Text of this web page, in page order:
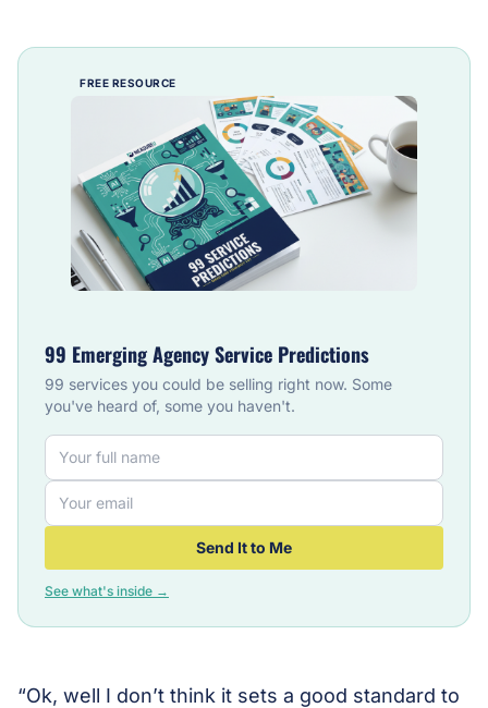
FREE RESOURCE
99 Emerging Agency Service Predictions
99 services you could be selling right now. Some
you've heard of, some you haven't.
Send It to Me
See what's inside →
“Ok, well I don’t think it sets a good standard to